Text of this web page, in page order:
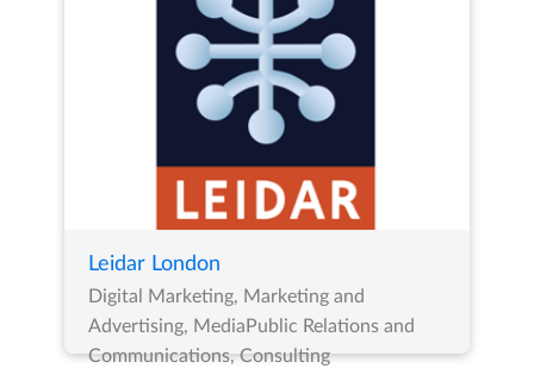
Leidar London
Digital Marketing, Marketing and
Advertising, MediaPublic Relations and
Communications, Consulting